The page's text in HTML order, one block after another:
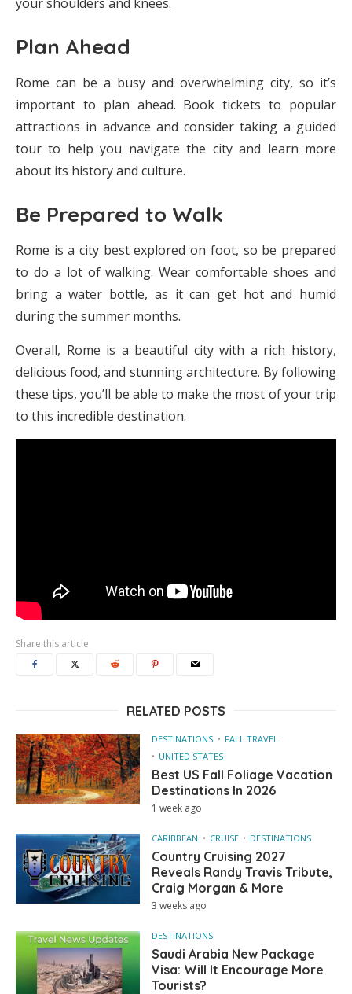
Plan Ahead
Rome can be a busy and overwhelming city, so it’s
important to plan ahead. Book tickets to popular
attractions in advance and consider taking a guided
tour to help you navigate the city and learn more
about its history and culture.
Be Prepared to Walk
Rome is a city best explored on foot, so be prepared
to do a lot of walking. Wear comfortable shoes and
bring a water bottle, as it can get hot and humid
during the summer months.
Overall, Rome is a beautiful city with a rich history,
delicious food, and stunning architecture. By following
these tips, you’ll be able to make the most of your trip
to this incredible destination.
Share this article
RELATED POSTS
DESTINATIONS
FALL TRAVEL
UNITED STATES
Best US Fall Foliage Vacation
Destinations In 2026
1 week ago
CARIBBEAN CRUISE DESTINATIONS
Country Cruising 2027
Reveals Randy Travis Tribute,
Craig Morgan & More
3 weeks ago
DESTINATIONS
Saudi Arabia New Package
Visa: Will It Encourage More
Tourists?